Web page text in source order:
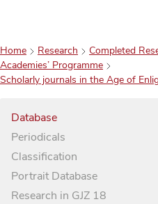
Home Research
Completed
Academies’ Programme
Scholarly journals in the Age of
Database
Periodicals
Classification
Portrait Database
Research in GJZ 18